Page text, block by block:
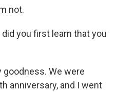
not.
did you first learn that you
goodness. We were
anniversary, and I went